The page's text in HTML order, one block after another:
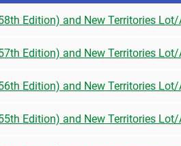
Edition) and New Territories
Edition) and New Territories
Edition) and New Territories
Edition) and New Territories